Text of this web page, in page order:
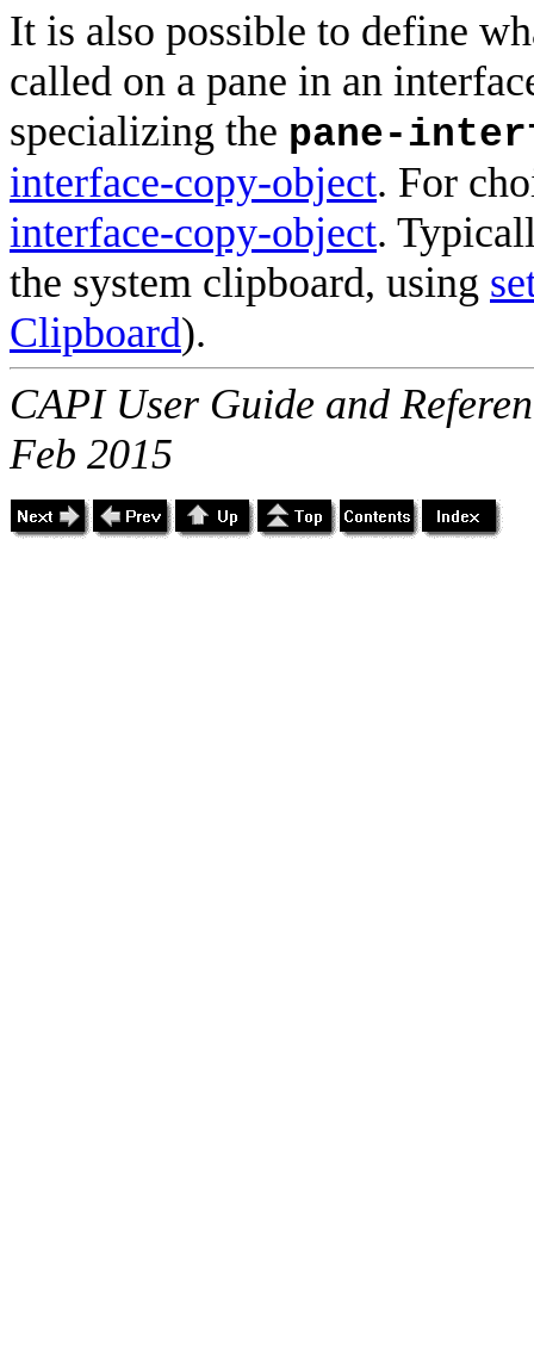
It is also possible to define
called on a pane in an
specializing the pane-
interface-copy-object. For
interface-copy-object.
the system clipboard, using
Clipboard).
CAPI User Guide and
Feb 2015